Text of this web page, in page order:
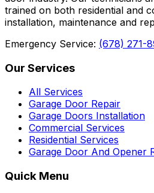
trained on both residential and
installation, maintenance and
Emergency Service: (678) 271-
Our Services
All Services
Garage Door Repair
Garage Doors Installation
Commercial Services
Residential Services
Garage Door And Opener
Quick Menu